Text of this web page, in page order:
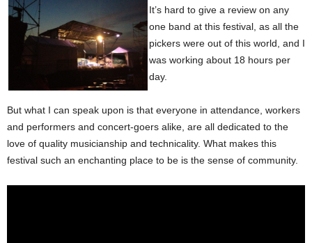
It’s hard to give a review on any
one band at this festival, as all the
pickers were out of this world, and I
was working about 18 hours per
day.
But what I can speak upon is that everyone in attendance, workers
and performers and concert-goers alike, are all dedicated to the
love of quality musicianship and technicality. What makes this
festival such an enchanting place to be is the sense of community.